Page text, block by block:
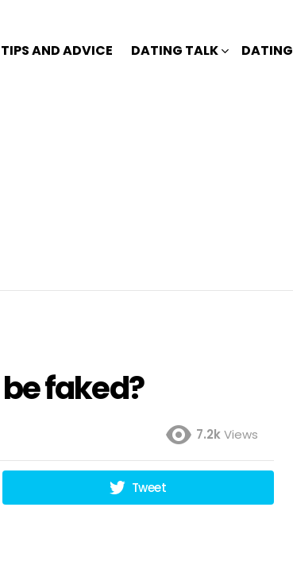
TIPS AND ADVICE DATING TALK DATING
faked?
7.2kViews
Tweet